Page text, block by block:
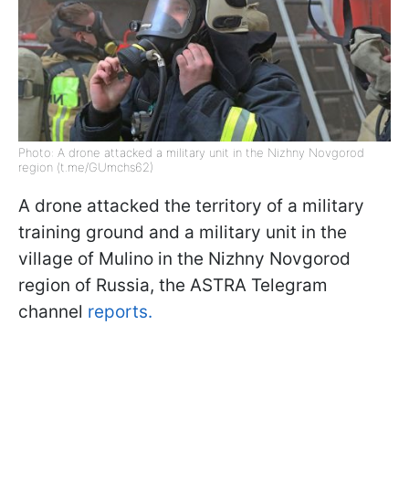
Photo: A drone attacked a military unit in the Nizhny Novgorod
region (t.me/GUmchs62)
A drone attacked the territory of a military
training ground and a military unit in the
village of Mulino in the Nizhny Novgorod
region of Russia, the ASTRA Telegram
channel reports.